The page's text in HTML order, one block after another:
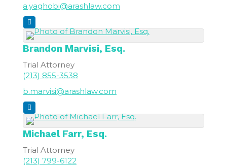
a.yaghobi@arashlaw.com
Brandon Marvisi, Esq.
Trial Attorney
(213) 855-3538
b.marvisi@arashlaw.com
Michael Farr, Esq.
Trial Attorney
(213) 799-6122